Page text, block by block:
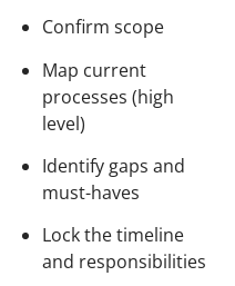
Confirm scope
Map current
processes (high
level)
Identify gaps and
must-haves
Lock the timeline
and responsibilities